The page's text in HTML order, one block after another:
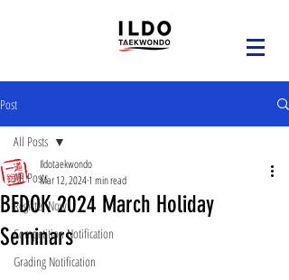
Post
All Posts
Register Now!
Competition Notification
Grading Notification
All Posts
BEDOK 2024 March Holiday
Seminars
Ildotaekwondo
Mar 12, 20241 min read